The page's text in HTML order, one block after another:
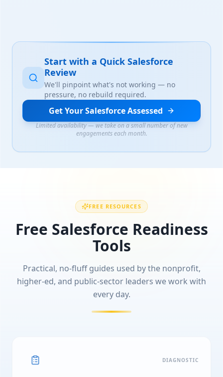
Start with a Quick Salesforce
Review
We'll pinpoint what's not working — no
pressure, no rebuild required.
Get Your Salesforce Assessed
Limited availability — we take on a small number of new
engagements each month.
FREE RESOURCES
Free Salesforce Readiness
Tools
Practical, no-fluff guides used by the nonprofit,
higher-ed, and public-sector leaders we work with
every day.
DIAGNOSTIC